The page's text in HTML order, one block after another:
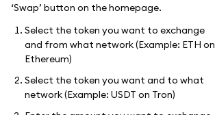
‘Swap’ button on the homepage.
Select the token you want to exchange
and from what network (Example: ETH on
Ethereum)
Select the token you want and to what
network (Example: USDT on Tron)